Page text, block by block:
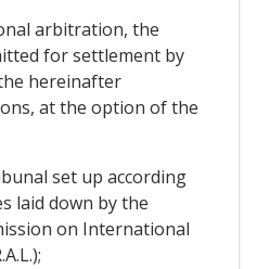
arbitration, the
for settlement by
hereinafter
at the option of the
set up according
laid down by the
on International